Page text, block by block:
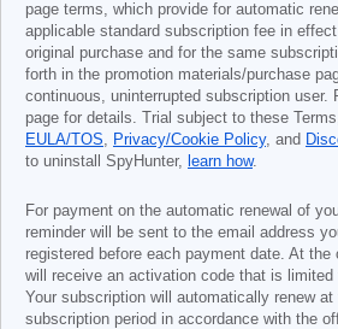
page terms, which provide for automatic
applicable standard subscription fee in
original purchase and for the same
forth in the promotion materials/purchase
continuous, uninterrupted subscription user.
page for details. Trial subject to these
EULA/TOS, Privacy/Cookie Policy, and
to uninstall SpyHunter, learn how.
For payment on the automatic renewal of
reminder will be sent to the email address
registered before each payment date. At
will receive an activation code that is
Your subscription will automatically renew
subscription period in accordance with the